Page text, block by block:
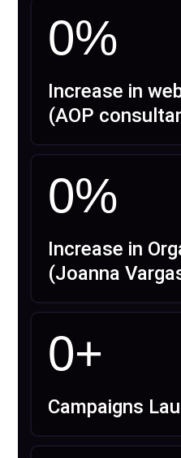
0%
Increase in
(AOP
0%
Increase in
(Joanna
0+
Campaigns